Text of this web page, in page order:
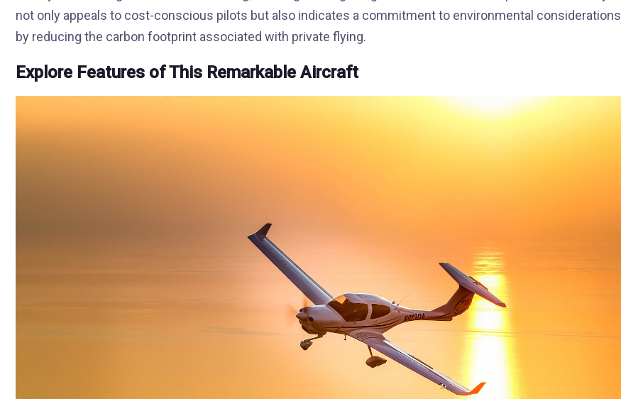
not only appeals to cost-conscious pilots but also indicates a commitment to environmental considerations
by reducing the carbon footprint associated with private flying.
Explore Features of This Remarkable Aircraft